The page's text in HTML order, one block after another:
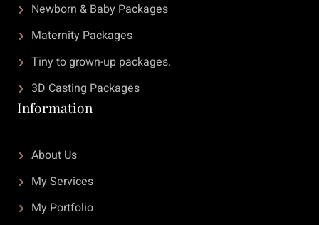
Newborn & Baby Packages
Maternity Packages
Tiny to grown-up packages.
3D Casting Packages
Information
About Us
My Services
My Portfolio